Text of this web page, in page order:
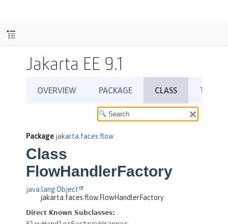
Jakarta EE 9.1